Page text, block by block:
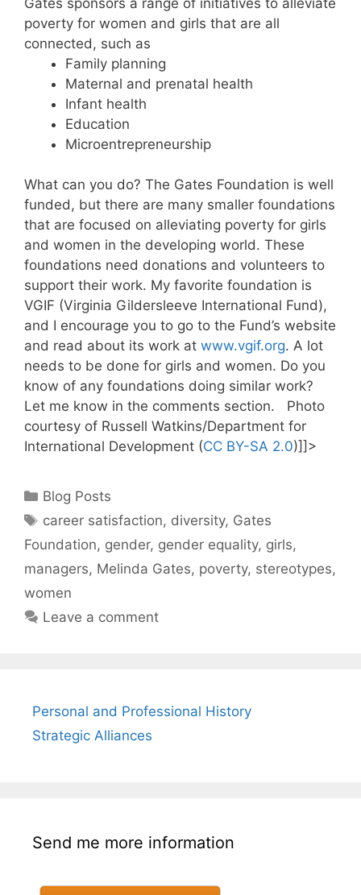
poverty for women and girls that are all
connected, such as
Family planning
Maternal and prenatal health
Infant health
Education
Microentrepreneurship
What can you do? The Gates Foundation is well
funded, but there are many smaller foundations
that are focused on alleviating poverty for girls
and women in the developing world. These
foundations need donations and volunteers to
support their work. My favorite foundation is
VGIF (Virginia Gildersleeve International Fund),
and I encourage you to go to the Fund’s website
and read about its work at www.vgif.org. A lot
needs to be done for girls and women. Do you
know of any foundations doing similar work?
Let me know in the comments section. Photo
courtesy of Russell Watkins/Department for
International Development (CC BY-SA 2.0)]]>
Categories
Blog Posts
Tags
career satisfaction, diversity, Gates
Foundation, gender, gender equality, girls,
managers, Melinda Gates, poverty, stereotypes,
women
Leave a comment
Personal and Professional History
Strategic Alliances
Send me more information